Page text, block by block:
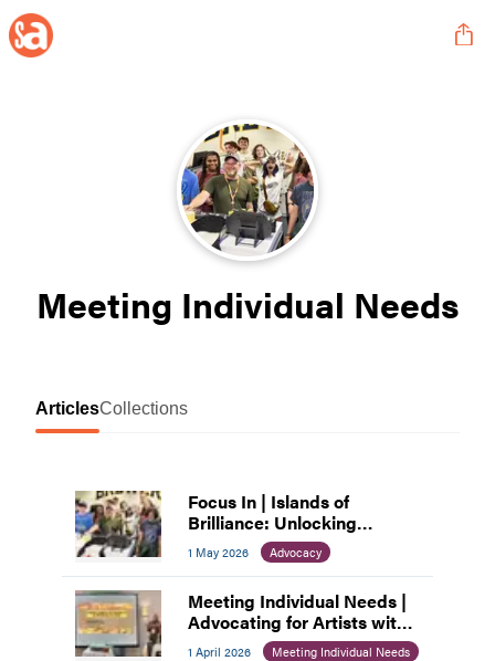
Meeting Individual Needs
ArticlesCollections
Focus In | Islands of
Brilliance: Unlocking
Unlimited Abilities through
Creativity
1 May 2026 Advocacy
Meeting Individual Needs |
Advocating for Artists with
Disabilities
1 April 2026 Meeting Individual Needs